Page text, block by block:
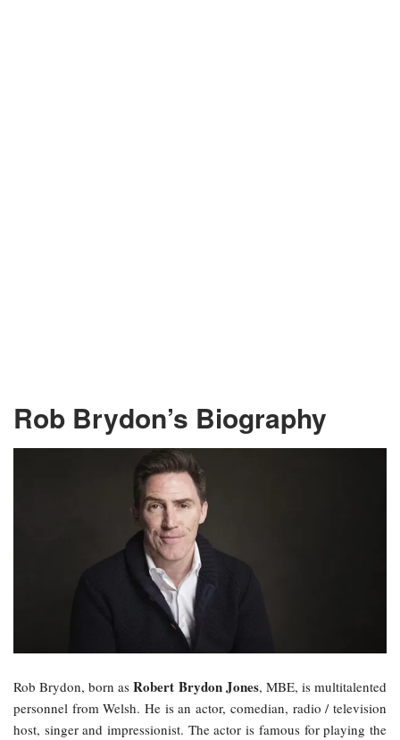
Rob Brydon’s Biography
Rob Brydon, born asRobert Brydon Jones, MBE, is multitalented
personnel from Welsh. He is an actor, comedian, radio / television
host, singer and impressionist. The actor is famous for playing the